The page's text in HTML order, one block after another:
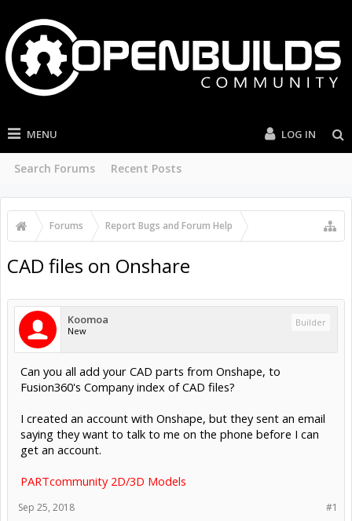
MENU
Search Forums Recent Posts
LOG IN
Forums ... Suggestions
CAD files on Onshare
Koomoa
New
Builder
Can you all add your CAD parts from Onshape, to
Fusion360's Company index of CAD files?
I created an account with Onshape, but they sent an email
saying they want to talk to me on the phone before I can
get an account.
PARTcommunity 2D/3D Models
#1
Sep 25, 2018